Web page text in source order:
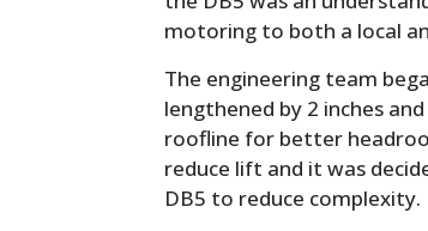
motoring to both a local
The engineering team
lengthened by 2 inches
roofline for better
reduce lift and it was
DB5 to reduce complexity.